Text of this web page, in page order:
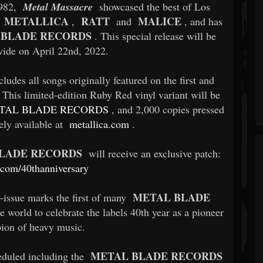
Metal Massacre showcased the best of Los
METALLICA , RATT and MALICE , and has
RECORDS . This special release will be
on April 22nd, 2022.
all songs originally featured on the first and
limited-edition Ruby Red vinyl variant will be
BLADE RECORDS , and 2,000 copies pressed
available at metallica.com .
RECORDS will receive an exclusive patch:
40thanniversary
marks the first of many METAL BLADE
to celebrate the labels 40th year as a pioneer
of heavy music.
including the METAL BLADE RECORDS